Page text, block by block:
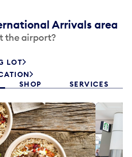
Arrivals area
the airport?
LOT
SHOP SERVICES